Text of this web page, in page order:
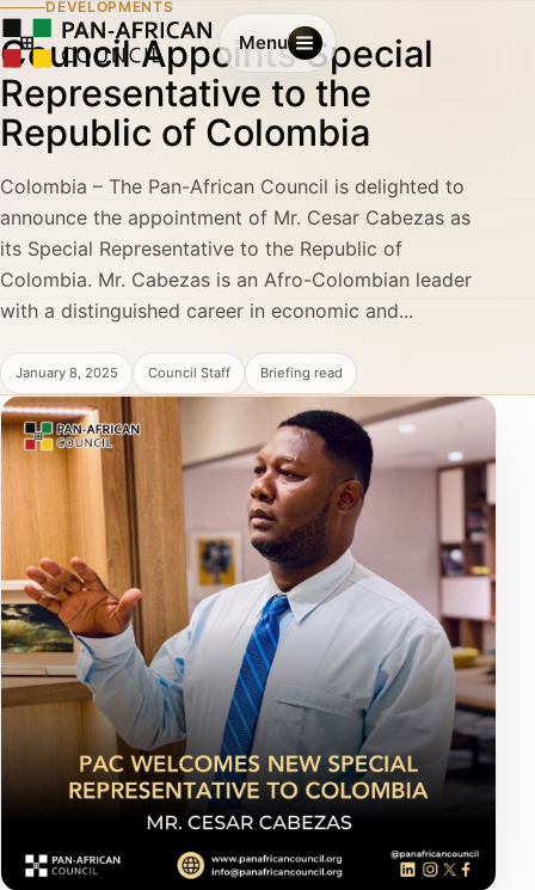
Menu
DEVELOPMENTS
Council Appoints Special
Representative to the
Republic of Colombia
Colombia – The Pan-African Council is delighted to
announce the appointment of Mr. Cesar Cabezas as
its Special Representative to the Republic of
Colombia. Mr. Cabezas is an Afro-Colombian leader
with a distinguished career in economic and...
January 8, 2025 Council Staff Briefing read